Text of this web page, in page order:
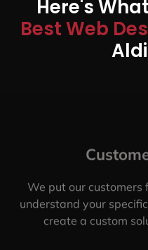
Here's
Best Web
We put our customers
understand your
create a custom